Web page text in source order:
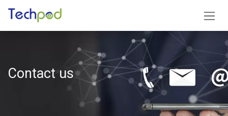
Skip to Content
Contact​ us